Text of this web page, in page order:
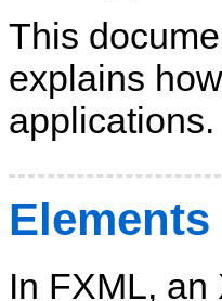
This
explains
applications.
Elements
In FXML,